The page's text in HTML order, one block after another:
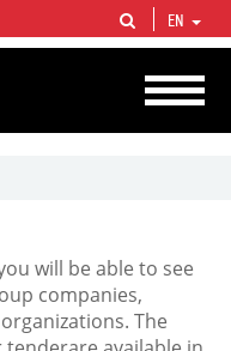
companies in the world
circa 1% of proved hydrocarbon
EN
will be able to see
companies,
The